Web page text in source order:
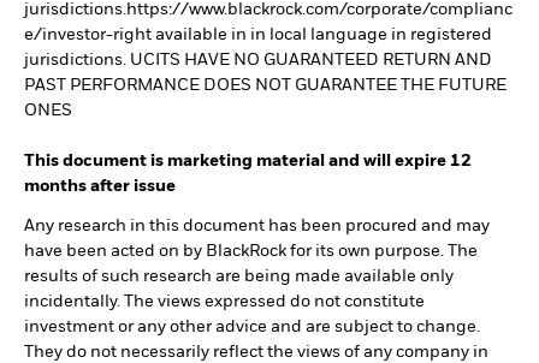
jurisdictions.https://www.blackrock.com/corporate/complianc
e/investor-right available in in local language in registered
jurisdictions. UCITS HAVE NO GUARANTEED RETURN AND
PAST PERFORMANCE DOES NOT GUARANTEE THE FUTURE
ONES
This document is marketing material and will expire 12
months after issue
Any research in this document has been procured and may
have been acted on by BlackRock for its own purpose. The
results of such research are being made available only
incidentally. The views expressed do not constitute
investment or any other advice and are subject to change.
They do not necessarily reflect the views of any company in